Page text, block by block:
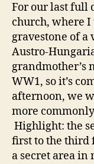
For our last full
church, where
gravestone of
Austro-
grandmother’s
WW1, so it’s
afternoon, we
more
Highlight: the
first to the third
a secret area in